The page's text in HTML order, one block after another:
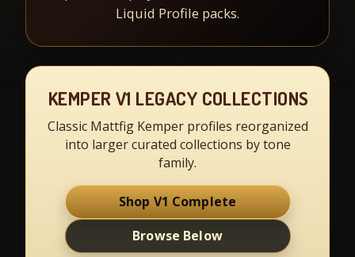
Liquid Profile packs.
KEMPER V1 LEGACY COLLECTIONS
Classic Mattfig Kemper profiles reorganized
into larger curated collections by tone
family.
Shop V1 Complete
Browse Below